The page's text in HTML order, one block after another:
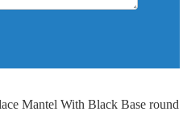
Mantel With Black Base round